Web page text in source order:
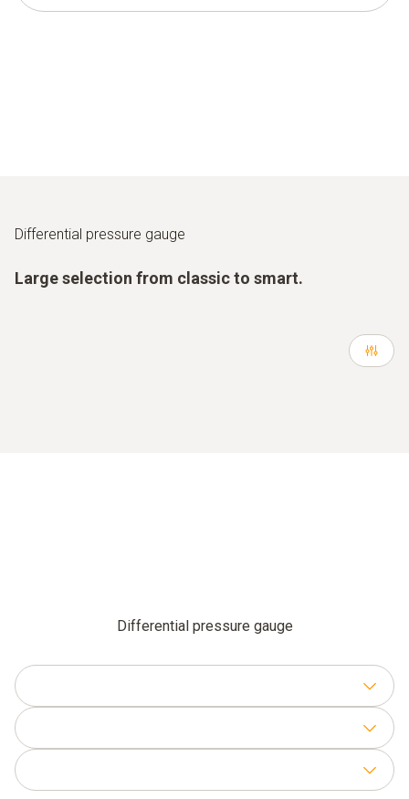
Differential pressure gauge
Large selection from classic to smart.
Differential pressure gauge